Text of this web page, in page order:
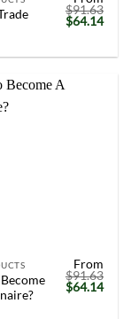
$91.63
Original
price
$91.63.
$64.14
From
$91.63
Original
price
$64.14